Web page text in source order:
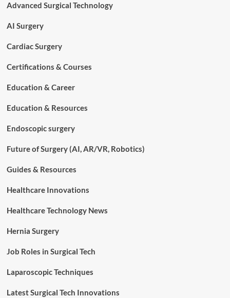
Assistant
Comparison
Advanced Surgical Technology
AI Surgery
Cardiac Surgery
Certifications & Courses
Education & Career
Education & Resources
Endoscopic surgery
Future of Surgery (AI, AR/VR, Robotics)
Guides & Resources
Healthcare Innovations
Healthcare Technology News
Hernia Surgery
Job Roles in Surgical Tech
Laparoscopic Techniques
Latest Surgical Tech Innovations